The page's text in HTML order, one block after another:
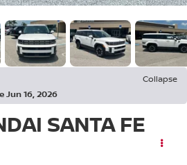
Collapse
Jun 16, 2026
SANTA FE